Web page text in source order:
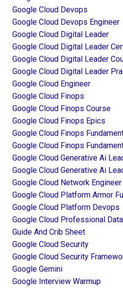
Google Cloud Devops
Google Cloud Devops Engineer
Google Cloud Digital Leader
Google Cloud Digital Leader
Google Cloud Digital Leader
Google Cloud Digital Leader
Google Cloud Engineer
Google Cloud Finops
Google Cloud Finops Course
Google Cloud Finops Epics
Google Cloud Finops
Google Cloud Finops
Google Cloud Generative Ai
Google Cloud Generative Ai
Google Cloud Network
Google Cloud Platform Armor
Google Cloud Platform Devops
Google Cloud Professional
Guide And Crib Sheet
Google Cloud Security
Google Cloud Security
Google Gemini
Google Interview Warmup